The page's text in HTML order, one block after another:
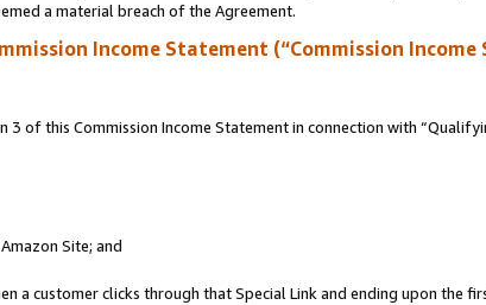
a material breach of the Agreement.
Income Statement (“Commission
of this Commission Income Statement in connection with
Site; and
a customer clicks through that Special Link and ending upon the